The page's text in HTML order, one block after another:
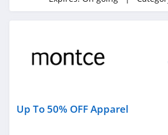
Up To 50% OFF Apparel